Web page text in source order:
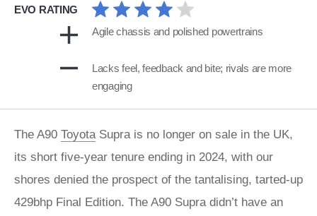
EVO RATING
Agile chassis and polished powertrains
Lacks feel, feedback and bite; rivals are more
engaging
The A90 ToyotaSupra is no longer on sale in the UK,
its short five-year tenure ending in 2024, with our
shores denied the prospect of the tantalising, tarted-up
429bhp Final Edition. The A90 Supra didn’t have an